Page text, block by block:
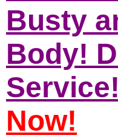
Busty
Body!
Service!
Now!